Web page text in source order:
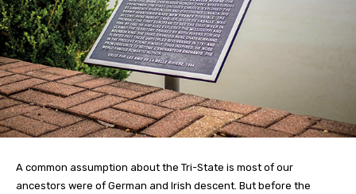
A common assumption about the Tri-State is most of our
ancestors were of German and Irish descent. But before the